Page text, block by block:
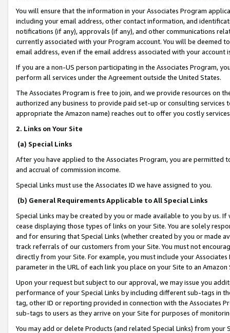
You will ensure that the information in your Associates Program
including your email address, other contact information, and
notifications (if any), approvals (if any), and other communications
currently associated with your Program account. You will be deemed
email address, even if the email address associated with your account
If you are a non-US person participating in the Associates Program,
perform all services under the Agreement outside the United States.
The Associates Program is free to join, and we provide resources on
authorized any business to provide paid set-up or consulting
appropriate the Amazon name) reaches out to offer you costly
2. Links on Your Site
(a) Special Links
After you have applied to the Associates Program, you are permitted
and accrual of commission income.
Special Links must use the Associates ID we have assigned to you.
(b) General Requirements Applicable to All Special Links
Special Links may be created by you or made available to you by us.
cease displaying those types of links on your Site. You are solely
and for ensuring that Special Links (whether created by you or
track referrals of our customers from your Site. You must not
directly from your Site. For example, you must include your
parameter in the URL of each link you place on your Site to an
Upon your request but subject to our approval, we may issue you
performance of your Special Links by including different sub-tags in
tag, other ID or reporting provided in connection with the Associates
sub-tags to users as they arrive on your Site for purposes of
You may add or delete Products (and related Special Links) from